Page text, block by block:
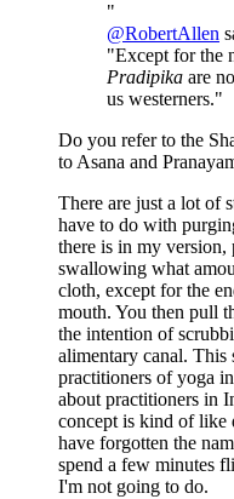
"
@RobertAllen
"Except for the
Pradipika are
us westerners."
Do you refer to the
to Asana and
There are just a lot of
have to do with
there is in my
swallowing what
cloth, except for the
mouth. You then pull
the intention of
alimentary canal. This
practitioners of yoga
about practitioners in
concept is kind of like
have forgotten the
spend a few minutes
I'm not going to do.